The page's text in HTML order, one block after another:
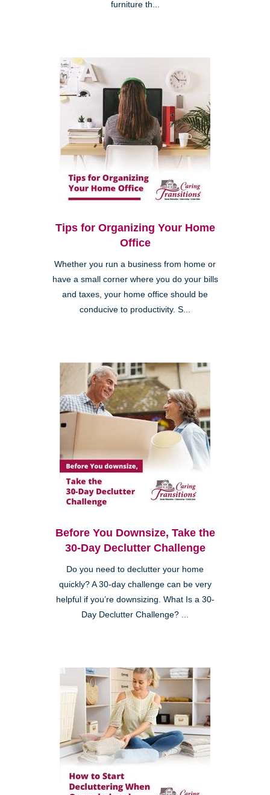
furniture th...
Tips for Organizing Your Home
Office
Whether you run a business from home or
have a small corner where you do your bills
and taxes, your home office should be
conducive to productivity. S...
Before You Downsize, Take the
30-Day Declutter Challenge
Do you need to declutter your home
quickly? A 30-day challenge can be very
helpful if you’re downsizing. What Is a 30-
Day Declutter Challenge? ...